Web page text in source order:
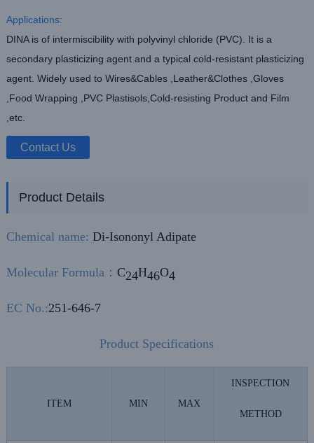
Applications:
DINA is of intermiscibility with polyvinyl chloride (PVC). It is a
secondary plasticizing agent and a typical cold-resistant plasticizing
agent. Widely used to Wires&Cables ,Leather&Clothes ,Gloves
,Food Wrapping ,PVC Plastisols,Cold-resisting Product and Film
,etc.
Contact Us
Product Details
Chemical name: Di-Isononyl Adipate
Molecular Formula： C24H46O4
EC No.:251-646-7
Product Specifications
ITEM MIN MAX
INSPECTION
METHOD